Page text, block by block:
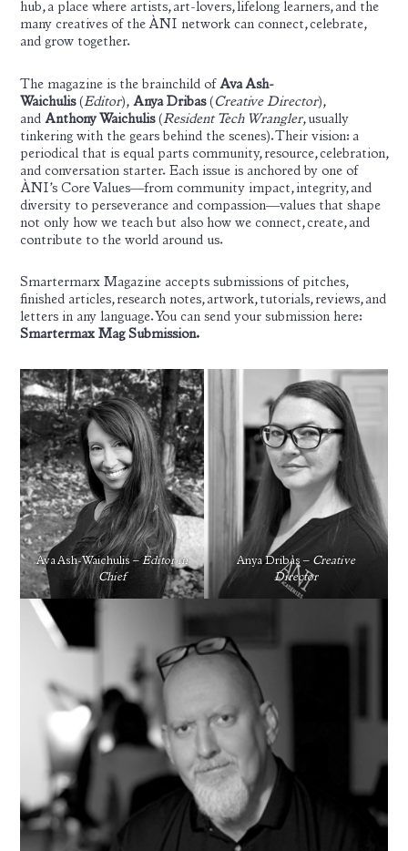
hub, a place where artists, art-lovers, lifelong learners, and the
many creatives of the ÀNI network can connect, celebrate,
and grow together.
The magazine is the brainchild ofAva Ash-
Waichulis(Editor),Anya Dribas( Creative Director),
andAnthony Waichulis(Resident Tech Wrangler, usually
tinkering with the gears behind the scenes). Their vision: a
periodical that is equal parts community, resource, celebration,
and conversation starter. Each issue is anchored by one of
ÀNI’s Core Values—from community impact, integrity, and
diversity to perseverance and compassion—values that shape
not only how we teach but also how we connect, create, and
contribute to the world around us.
Smartermarx Magazine accepts submissions of pitches,
finished articles, research notes, artwork, tutorials, reviews, and
letters in any language. You can send your submission here:
Smartermax Mag Submission.
Ava Ash-Waichulis –Editor in
Chief
Anya Dribas – Creative
Director